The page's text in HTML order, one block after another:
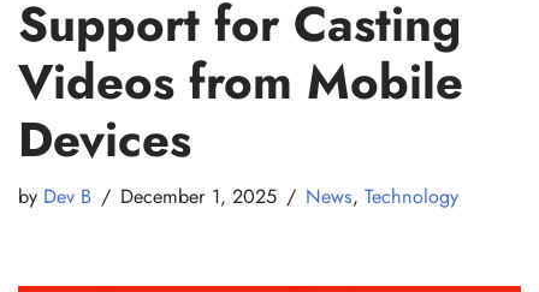
Support for Casting
Videos from Mobile
Devices
by Dev B December 1, 2025 News, Technology